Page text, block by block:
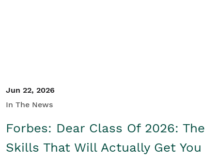
Jun 22, 2026
In The News
Forbes: Dear Class Of 2026: The
Skills That Will Actually Get You